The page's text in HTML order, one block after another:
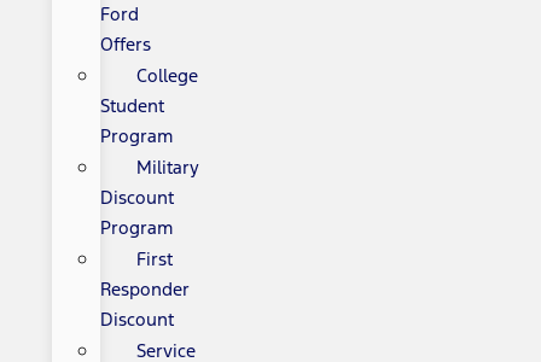
Ford
Offers
College
Student
Program
Military
Discount
Program
First
Responder
Discount
Service